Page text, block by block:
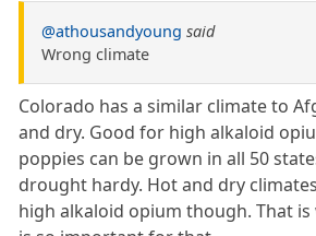
@athousandyoung said
Wrong climate
Colorado has a similar climate to
and dry. Good for high alkaloid
poppies can be grown in all 50
drought hardy. Hot and dry
high alkaloid opium though. That